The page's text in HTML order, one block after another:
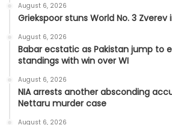
August 6, 2026
Griekspoor stuns World No. 3 Zverev
August 6, 2026
Babar ecstatic as Pakistan jump to
standings with win over WI
August 6, 2026
NIA arrests another absconding
Nettaru murder case
August 6, 2026